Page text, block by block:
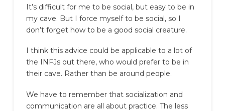
It’s difficult for me to be social, but easy to be in
my cave. But I force myself to be social, so I
don’t forget how to be a good social creature.
I think this advice could be applicable to a lot of
the INFJs out there, who would prefer to be in
their cave. Rather than be around people.
We have to remember that socialization and
communication are all about practice. The less